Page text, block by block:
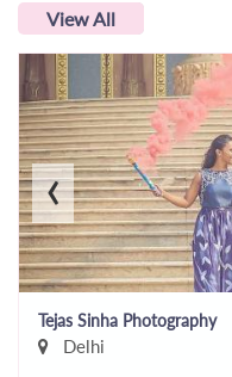
View All
Tejas Sinha Photography
Delhi
‹